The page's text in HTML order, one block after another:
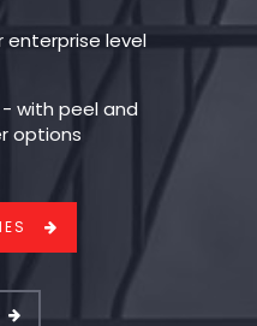
enterprise level
with peel and
options